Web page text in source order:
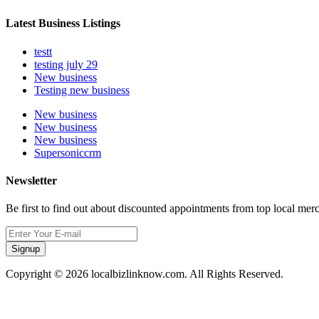
Latest Business Listings
testt
testing july 29
New business
Testing new business
New business
New business
New business
Supersoniccrm
Newsletter
Be first to find out about discounted appointments from top local
Signup
Copyright © 2026 localbizlinknow.com. All Rights Reserved.